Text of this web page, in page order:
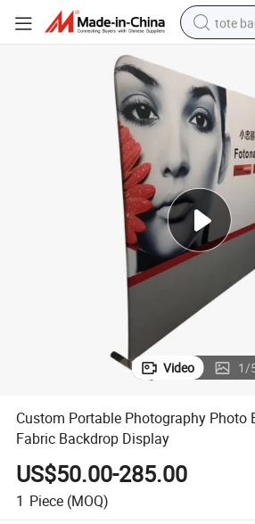
tote
farm
living
Video 1/
Custom Portable Photography Photo
Fabric Backdrop Display
US$50.00-285.00
1 Piece (MOQ)